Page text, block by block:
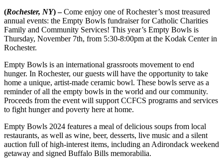
(Rochester, NY) –Come enjoy one of Rochester’s most treasured
annual events: the Empty Bowls fundraiser for Catholic Charities
Family and Community Services! This year’s Empty Bowls is
Thursday, November 7th, from 5:30-8:00pm at the Kodak Center in
Rochester.
Empty Bowls is an international grassroots movement to end
hunger. In Rochester, our guests will have the opportunity to take
home a unique, artist-made ceramic bowl. These bowls serve as a
reminder of all the empty bowls in the world and our community.
Proceeds from the event will support CCFCS programs and services
to fight hunger and poverty here at home.
Empty Bowls 2024 features a meal of delicious soups from local
restaurants, as well as wine, beer, desserts, live music and a silent
auction full of high-interest items, including an Adirondack weekend
getaway and signed Buffalo Bills memorabilia.